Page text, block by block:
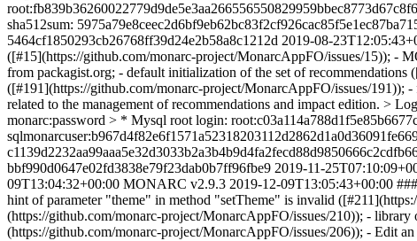
sha512sum:
5464cf1850293cb26768ff39d24e2b58a8c1212d 2019-08-
([#15](https://github.com/monarc-project/MonarcAppFO/issues/15)); -
from packagist.org; - default initialization of the set of
([#191](https://github.com/monarc-project/MonarcAppFO/issues/191));
related to the management of recommendations and impact edition. >
monarc:password > * Mysql root login:
bbf990d0647e02fd3838e79f23dab0b7ff96fbe9 2019-11-
09T13:04:32+00:00 MONARC v2.9.3 2019-12-09T13:05:43+00:00
hint of parameter "theme" in method "setTheme" is invalid
(https://github.com/monarc-project/MonarcAppFO/issues/210)); -
(https://github.com/monarc-project/MonarcAppFO/issues/206)); - Edit